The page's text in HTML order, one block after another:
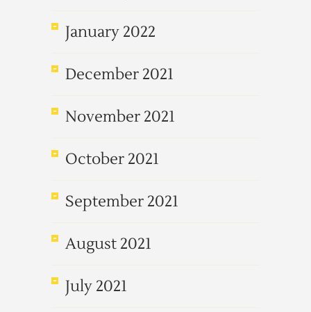
January 2022
December 2021
November 2021
October 2021
September 2021
August 2021
July 2021